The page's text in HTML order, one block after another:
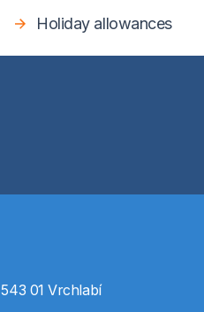
Holiday allowances
01 Vrchlabí